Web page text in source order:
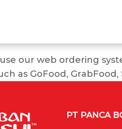
our web ordering
as GoFood,
PT PANCA